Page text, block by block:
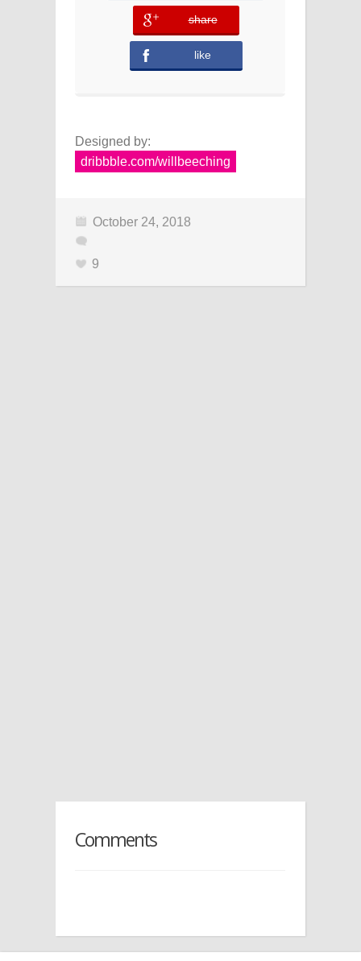
share
error
like
Designed by:
dribbble.com/willbeeching
October 24, 2018
9
Comments